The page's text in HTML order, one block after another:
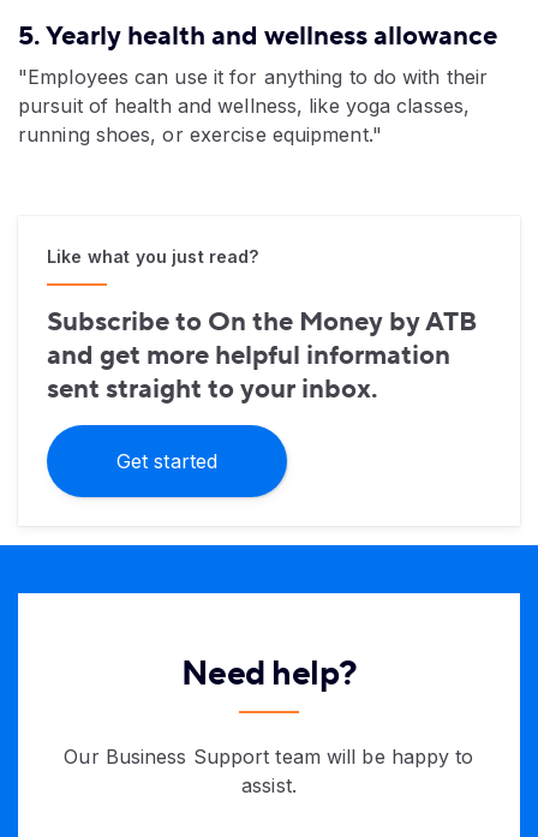
5. Yearly health and wellness allowance
"Employees can use it for anything to do with their
pursuit of health and wellness, like yoga classes,
running shoes, or exercise equipment."
Like what you just read?
Subscribe to On the Money by ATB
and get more helpful information
sent straight to your inbox.
Get started
Need help?
Our Business Support team will be happy to
assist.